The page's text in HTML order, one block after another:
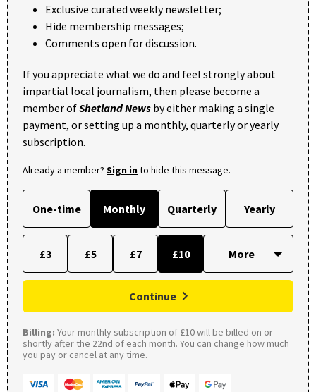
Exclusive curated weekly newsletter;
Hide membership messages;
Comments open for discussion.
If you appreciate what we do and feel strongly about
impartial local journalism, then please become a
member ofShetland News by either making a single
payment, or setting up a monthly, quarterly or yearly
subscription.
Already a member? Sign into hide this message.
One-time Monthly Quarterly Yearly
£3 £5 £7 £10
Continue
Billing: Your monthly subscription of £10 will be billed on or
shortly after the 22nd of each month. You can change how much
you pay or cancel at any time.